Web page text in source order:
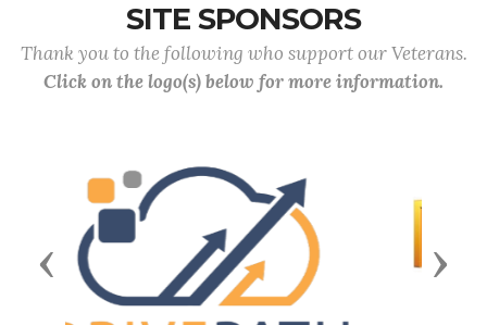
SITE SPONSORS
Thank you to the following who support our Veterans.
Click on the logo(s) below for more information.
Previous